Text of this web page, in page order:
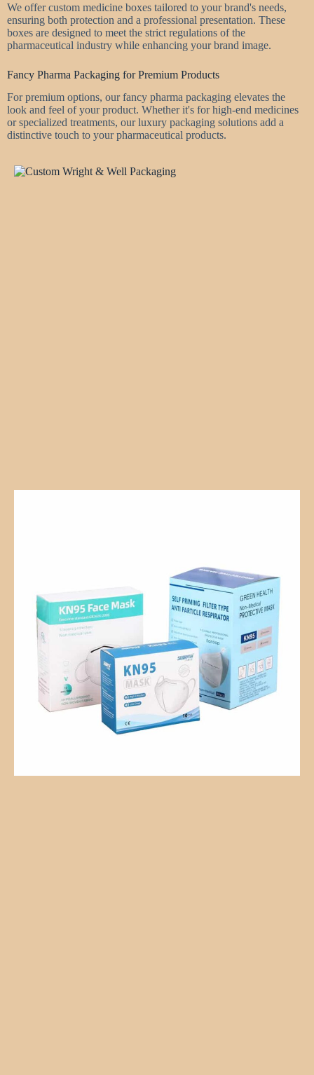
We offer custom medicine boxes tailored to your brand's needs,
ensuring both protection and a professional presentation. These
boxes are designed to meet the strict regulations of the
pharmaceutical industry while enhancing your brand image.
Fancy Pharma Packaging for Premium Products
For premium options, our fancy pharma packaging elevates the
look and feel of your product. Whether it's for high-end medicines
or specialized treatments, our luxury packaging solutions add a
distinctive touch to your pharmaceutical products.